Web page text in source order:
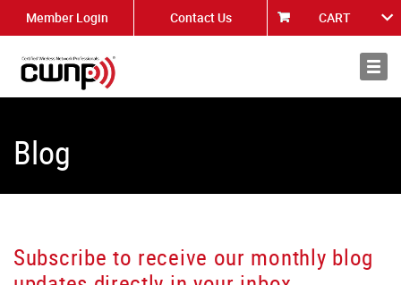
Member Login Contact Us CART
About
Blog
Subscribe to receive our monthly blog